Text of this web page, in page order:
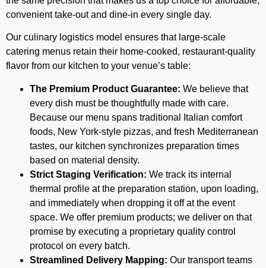
convenient take-out and dine-in every single day.
Our culinary logistics model ensures that large-scale
catering menus retain their home-cooked, restaurant-quality
flavor from our kitchen to your venue’s table:
The Premium Product Guarantee: We believe that
every dish must be thoughtfully made with care.
Because our menu spans traditional Italian comfort
foods, New York-style pizzas, and fresh Mediterranean
tastes, our kitchen synchronizes preparation times
based on material density.
Strict Staging Verification: We track its internal
thermal profile at the preparation station, upon loading,
and immediately when dropping it off at the event
space. We offer premium products; we deliver on that
promise by executing a proprietary quality control
protocol on every batch.
Streamlined Delivery Mapping: Our transport teams